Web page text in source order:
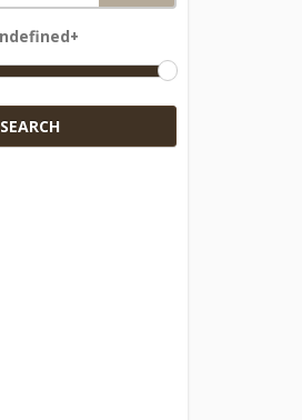
SEARCH